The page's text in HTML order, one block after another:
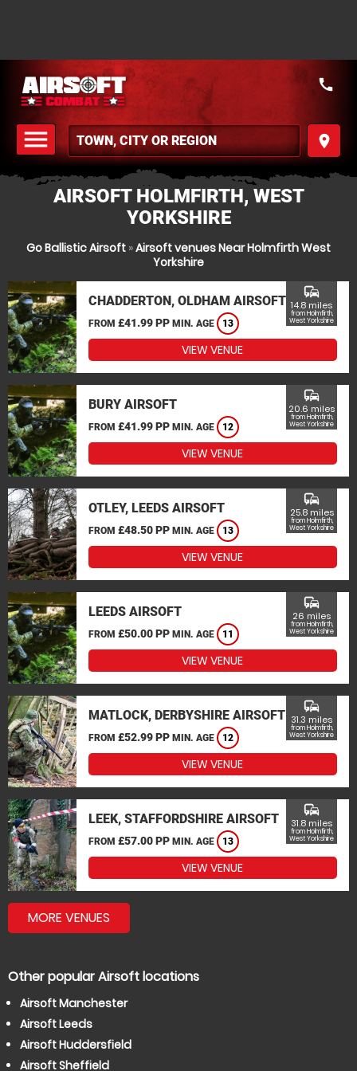
menu
MENU
place
call
AIRSOFT HOLMFIRTH, WEST
YORKSHIRE
Go Ballistic Airsoft »Airsoft venues Near Holmfirth West
Yorkshire
CHADDERTON, OLDHAM AIRSOFT
FROM £41.99 PP MIN. AGE 13
commute
14.8 miles
from Holmfirth,
West Yorkshire
VIEW VENUE
BURY AIRSOFT
FROM £41.99 PP MIN. AGE 12
commute
20.6 miles
from Holmfirth,
West Yorkshire
VIEW VENUE
OTLEY, LEEDS AIRSOFT
FROM £48.50 PP MIN. AGE 13
commute
25.8 miles
from Holmfirth,
West Yorkshire
VIEW VENUE
LEEDS AIRSOFT
FROM £50.00 PP MIN. AGE 11
commute
26 miles
from Holmfirth,
West Yorkshire
VIEW VENUE
MATLOCK, DERBYSHIRE AIRSOFT
FROM £52.99 PP MIN. AGE 12
commute
31.3 miles
from Holmfirth,
West Yorkshire
VIEW VENUE
LEEK, STAFFORDSHIRE AIRSOFT
FROM £57.00 PP MIN. AGE 13
commute
31.8 miles
from Holmfirth,
West Yorkshire
VIEW VENUE
MORE VENUES
Other popular Airsoft locations
Airsoft Manchester
Airsoft Leeds
Airsoft Huddersfield
Airsoft Sheffield